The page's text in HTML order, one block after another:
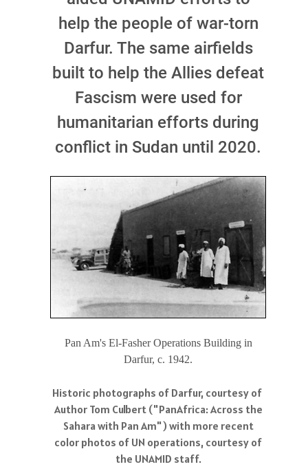
help the people of war-torn
Darfur. The same airfields
built to help the Allies defeat
Fascism were used for
humanitarian efforts during
conflict in Sudan until 2020.
Pan Am's El-Fasher Operations Building in
Darfur, c. 1942.
Historic photographs of Darfur, courtesy of
Author Tom Culbert ("PanAfrica: Across the
Sahara with Pan Am") with more recent
color photos of UN operations, courtesy of
the UNAMID staff.